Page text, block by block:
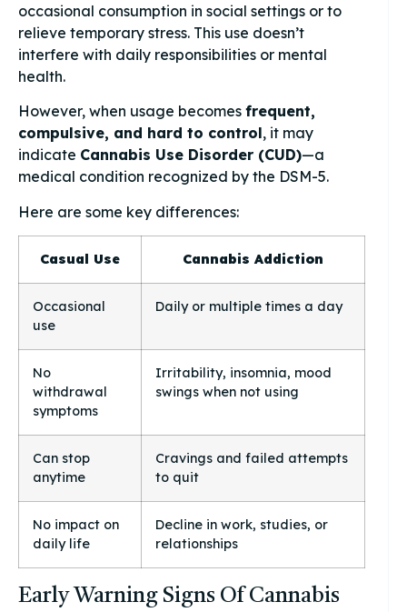
occasional consumption in social settings or to
relieve temporary stress. This use doesn’t
interfere with daily responsibilities or mental
health.
However, when usage becomes frequent,
compulsive, and hard to control, it may
indicate Cannabis Use Disorder (CUD)—a
medical condition recognized by the DSM-5.
Here are some key differences:
Casual Use Cannabis Addiction
Occasional
use
Daily or multiple times a day
No
withdrawal
symptoms
Irritability, insomnia, mood
swings when not using
Can stop
anytime
Cravings and failed attempts
to quit
No impact on
daily life
Decline in work, studies, or
relationships
Early Warning Signs Of Cannabis